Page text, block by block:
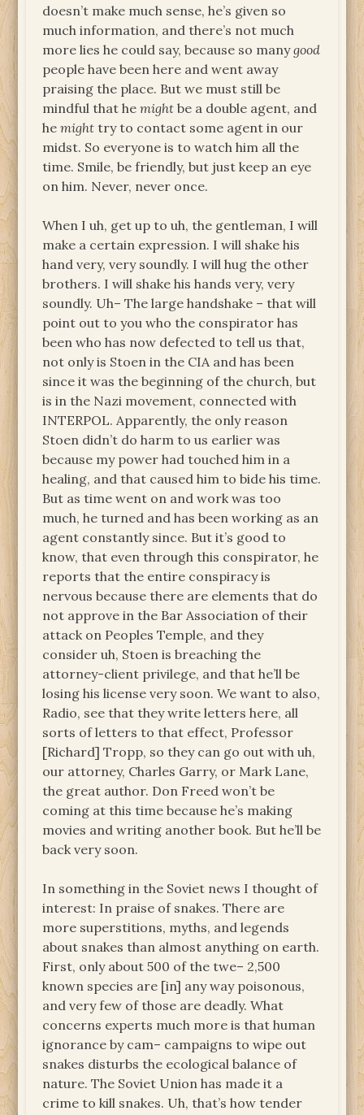
doesn’t make much sense, he’s given so
much information, and there’s not much
more lies he could say, because so manygood
people have been here and went away
praising the place. But we must still be
mindful that hemight be a double agent, and
hemight try to contact some agent in our
midst. So everyone is to watch him all the
time. Smile, be friendly, but just keep an eye
on him. Never, never once.
When I uh, get up to uh, the gentleman, I will
make a certain expression. I will shake his
hand very, very soundly. I will hug the other
brothers. I will shake his hands very, very
soundly. Uh– The large handshake – that will
point out to you who the conspirator has
been who has now defected to tell us that,
not only is Stoen in the CIA and has been
since it was the beginning of the church, but
is in the Nazi movement, connected with
INTERPOL. Apparently, the only reason
Stoen didn’t do harm to us earlier was
because my power had touched him in a
healing, and that caused him to bide his time.
But as time went on and work was too
much, he turned and has been working as an
agent constantly since. But it’s good to
know, that even through this conspirator, he
reports that the entire conspiracy is
nervous because there are elements that do
not approve in the Bar Association of their
attack on Peoples Temple, and they
consider uh, Stoen is breaching the
attorney-client privilege, and that he’ll be
losing his license very soon. We want to also,
Radio, see that they write letters here, all
sorts of letters to that effect, Professor
[Richard] Tropp, so they can go out with uh,
our attorney, Charles Garry, or Mark Lane,
the great author. Don Freed won’t be
coming at this time because he’s making
movies and writing another book. But he’ll be
back very soon.
In something in the Soviet news I thought of
interest: In praise of snakes. There are
more superstitions, myths, and legends
about snakes than almost anything on earth.
First, only about 500 of the twe– 2,500
known species are [in] any way poisonous,
and very few of those are deadly. What
concerns experts much more is that human
ignorance by cam– campaigns to wipe out
snakes disturbs the ecological balance of
nature. The Soviet Union has made it a
crime to kill snakes. Uh, that’s how tender